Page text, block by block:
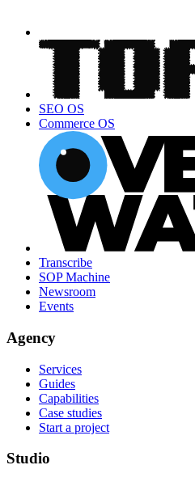
SEO OS
Commerce OS
Transcribe
SOP Machine
Newsroom
Events
Agency
Services
Guides
Capabilities
Case studies
Start a project
Studio